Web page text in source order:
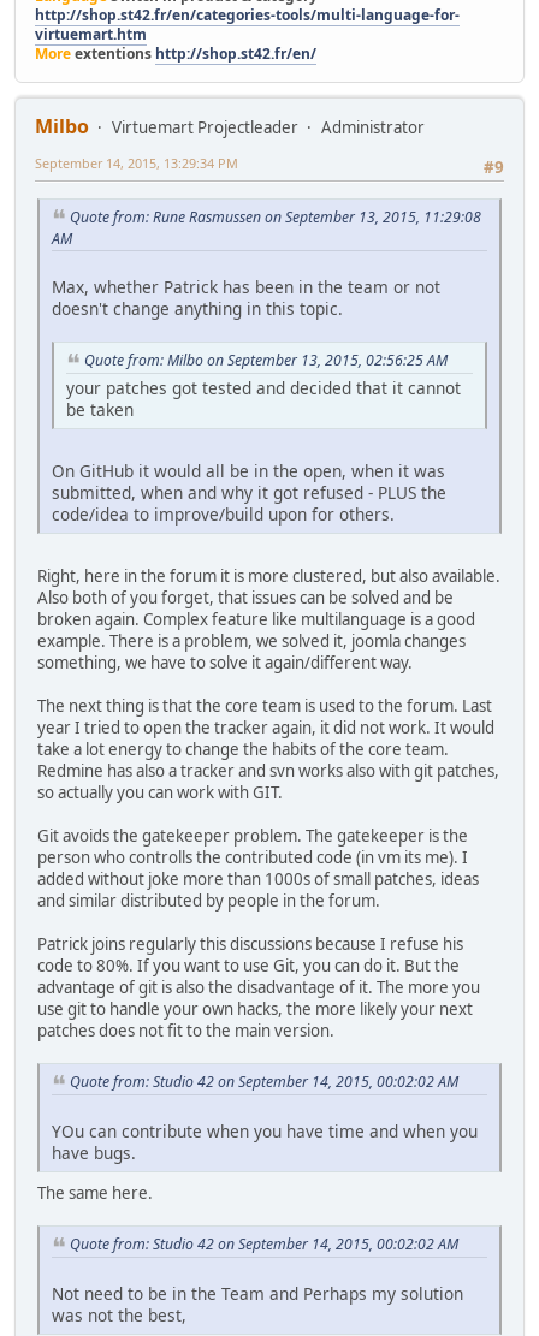
http://shop.st42.fr/en/categories-tools/multi-language-for-
virtuemart.htm
Moreextentions http://shop.st42.fr/en/
Milbo Virtuemart Projectleader
Administrator
#9
September 14, 2015, 13:29:34 PM
Quote from: Rune Rasmussen on September 13, 2015, 11:29:08
AM
Max, whether Patrick has been in the team or not
doesn't change anything in this topic.
Quote from: Milbo on September 13, 2015, 02:56:25 AM
your patches got tested and decided that it cannot
be taken
On GitHub it would all be in the open, when it was
submitted, when and why it got refused - PLUS the
code/idea to improve/build upon for others.
Right, here in the forum it is more clustered, but also available.
Also both of you forget, that issues can be solved and be
broken again. Complex feature like multilanguage is a good
example. There is a problem, we solved it, joomla changes
something, we have to solve it again/different way.
The next thing is that the core team is used to the forum. Last
year I tried to open the tracker again, it did not work. It would
take a lot energy to change the habits of the core team.
Redmine has also a tracker and svn works also with git patches,
so actually you can work with GIT.
Git avoids the gatekeeper problem. The gatekeeper is the
person who controlls the contributed code (in vm its me). I
added without joke more than 1000s of small patches, ideas
and similar distributed by people in the forum.
Patrick joins regularly this discussions because I refuse his
code to 80%. If you want to use Git, you can do it. But the
advantage of git is also the disadvantage of it. The more you
use git to handle your own hacks, the more likely your next
patches does not fit to the main version.
Quote from: Studio 42 on September 14, 2015, 00:02:02 AM
YOu can contribute when you have time and when you
have bugs.
The same here.
Quote from: Studio 42 on September 14, 2015, 00:02:02 AM
Not need to be in the Team and Perhaps my solution
was not the best,